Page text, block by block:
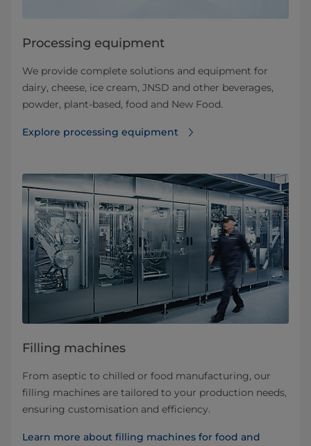
Processing equipment
We provide complete solutions and equipment for
dairy, cheese, ice cream, JNSD and other beverages,
powder, plant-based, food and New Food.
Explore processing equipment
Filling machines
From aseptic to chilled or food manufacturing, our
filling machines are tailored to your production needs,
ensuring customisation and efficiency.
Learn more about filling machines for food and